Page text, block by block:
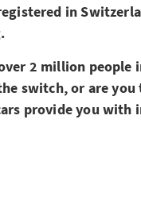
in
2 million people
switch, or are
provide you with